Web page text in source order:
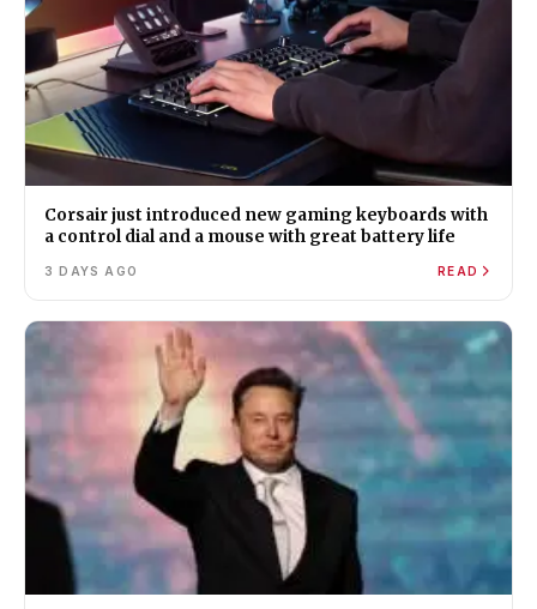
Corsair just introduced new gaming keyboards with
a control dial and a mouse with great battery life
3 DAYS AGO READ